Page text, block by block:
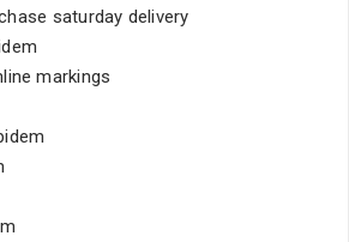
saturday delivery
markings